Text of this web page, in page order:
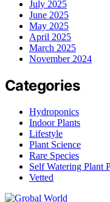
July 2025
June 2025
May 2025
April 2025
March 2025
November 2024
Categories
Hydroponics
Indoor Plants
Lifestyle
Plant Science
Rare Species
Self Watering Plant
Vetted